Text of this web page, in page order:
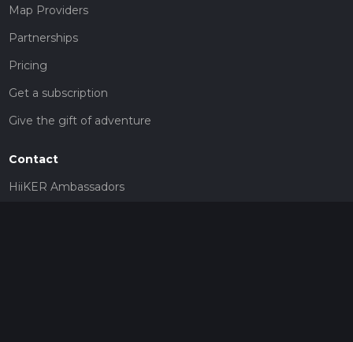
Map Providers
Partnerships
Pricing
Get a subscription
Give the gift of adventure
Contact
HiiKER Ambassadors